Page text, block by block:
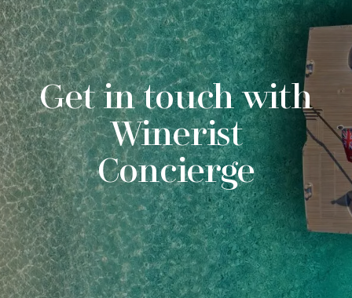
FOOD
PHILANTHROPY
ABOUT US
CONTACT
Get in touch with
Winerist
Concierge